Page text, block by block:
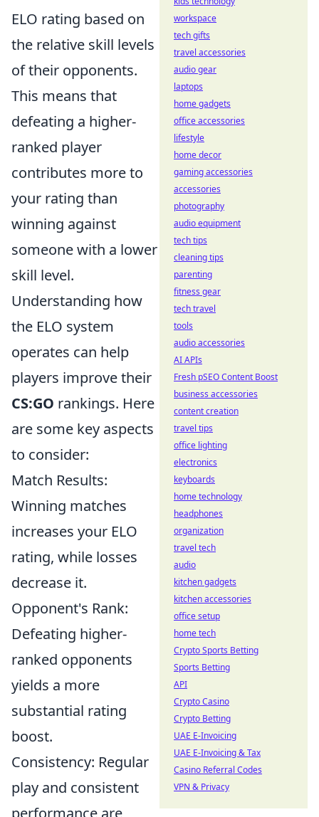
ELO rating based on
the relative skill levels
of their opponents.
This means that
defeating a higher-
ranked player
contributes more to
your rating than
winning against
someone with a lower
skill level.
Understanding how
the ELO system
operates can help
players improve their
CS:GO rankings. Here
are some key aspects
to consider:
Match Results:
Winning matches
increases your ELO
rating, while losses
decrease it.
Opponent's Rank:
Defeating higher-
ranked opponents
yields a more
substantial rating
boost.
Consistency: Regular
play and consistent
performance are
workspace
tech gifts
travel accessories
audio gear
laptops
home gadgets
office accessories
lifestyle
home decor
gaming accessories
accessories
photography
audio equipment
tech tips
cleaning tips
parenting
fitness gear
tech travel
tools
audio accessories
AI APIs
Fresh pSEO Content Boost
business accessories
content creation
travel tips
office lighting
electronics
keyboards
home technology
headphones
organization
travel tech
audio
kitchen gadgets
kitchen accessories
office setup
home tech
Crypto Sports Betting
Sports Betting
API
Crypto Casino
Crypto Betting
UAE E-Invoicing
UAE E-Invoicing & Tax
Casino Referral Codes
VPN & Privacy